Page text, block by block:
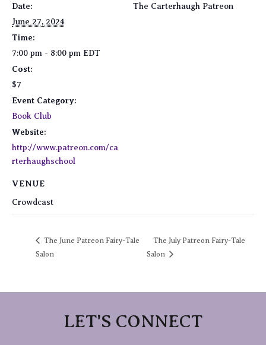
Date:
June 27, 2024
Time:
7:00 pm - 8:00 pm EDT
Cost:
$7
Event Category:
Book Club
Website:
http://www.patreon.com/ca
rterhaughschool
VENUE
Crowdcast
The Carterhaugh Patreon
The June Patreon Fairy-Tale
Salon
The July Patreon Fairy-Tale
Salon
LET'S CONNECT